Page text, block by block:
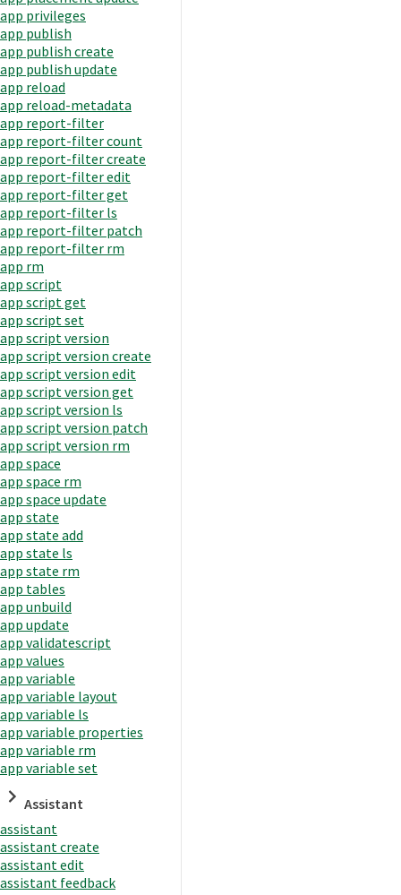
app privileges
app publish
app publish create
app publish update
app reload
app reload-metadata
app report-filter
app report-filter count
app report-filter create
app report-filter edit
app report-filter get
app report-filter ls
app report-filter patch
app report-filter rm
app rm
app script
app script get
app script set
app script version
app script version create
app script version edit
app script version get
app script version ls
app script version patch
app script version rm
app space
app space rm
app space update
app state
app state add
app state ls
app state rm
app tables
app unbuild
app update
app validatescript
app values
app variable
app variable layout
app variable ls
app variable properties
app variable rm
app variable set
Assistant
assistant
assistant create
assistant edit
assistant feedback